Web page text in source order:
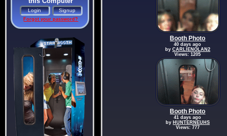
Forgot your password?
Booth Photo
40 days ago
by CARLIENOLAN2
Views: 1205
Booth Photo
41 days ago
by HUNTERNEUHS
Views: 777